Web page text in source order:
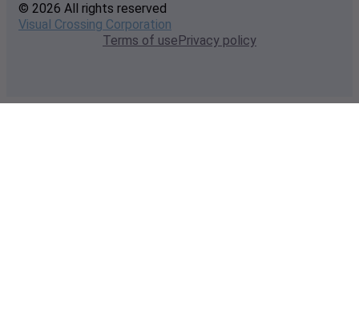
© 2026 All rights reserved
Visual Crossing Corporation
Terms of usePrivacy policy